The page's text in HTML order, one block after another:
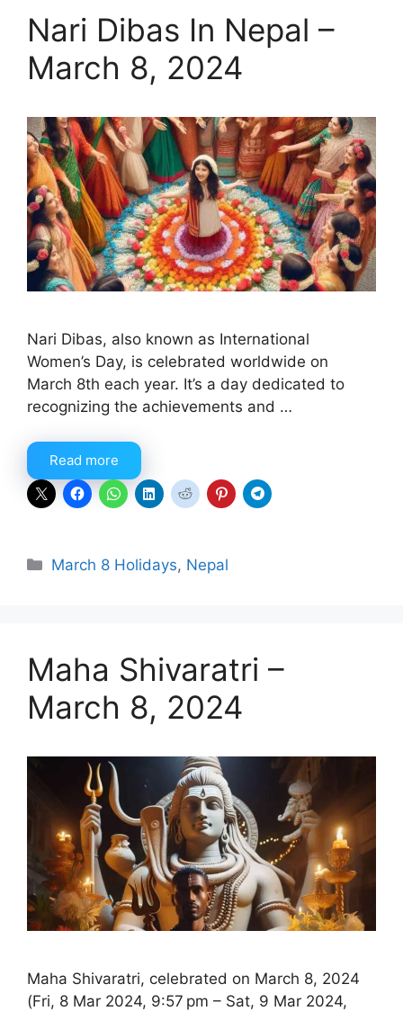
Nari Dibas In Nepal –
March 8, 2024
Nari Dibas, also known as International
Women’s Day, is celebrated worldwide on
March 8th each year. It’s a day dedicated to
recognizing the achievements and …
Read more
Categories
March 8 Holidays, Nepal
Maha Shivaratri –
March 8, 2024
Maha Shivaratri, celebrated on March 8, 2024
(Fri, 8 Mar 2024, 9:57 pm – Sat, 9 Mar 2024,